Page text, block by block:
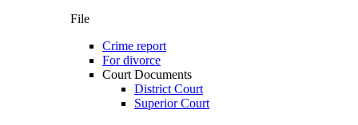
File
Crime report
For divorce
Court Documents
District Court
Superior Court